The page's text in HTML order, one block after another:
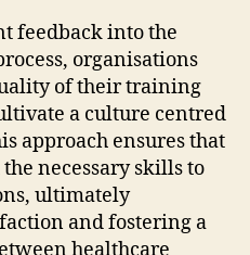
feedback into the
organisations
of their training
a culture centred
approach ensures that
necessary skills to
ultimately
and fostering a
healthcare